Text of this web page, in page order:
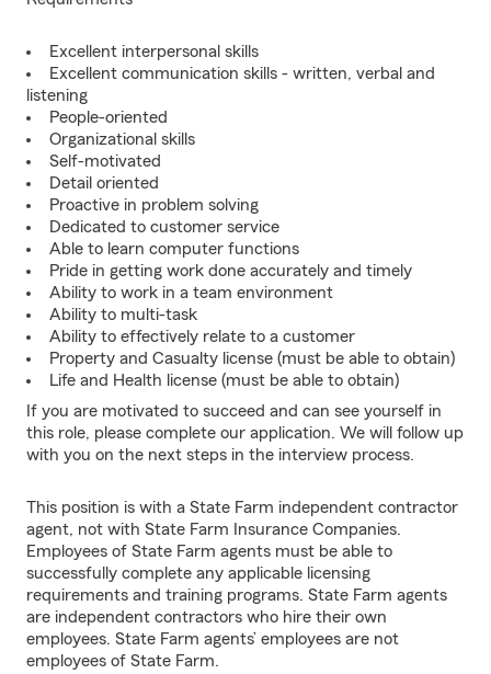
Excellent interpersonal skills
Excellent communication skills - written, verbal and
listening
People-oriented
Organizational skills
Self-motivated
Detail oriented
Proactive in problem solving
Dedicated to customer service
Able to learn computer functions
Pride in getting work done accurately and timely
Ability to work in a team environment
Ability to multi-task
Ability to effectively relate to a customer
Property and Casualty license (must be able to obtain)
Life and Health license (must be able to obtain)
If you are motivated to succeed and can see yourself in
this role, please complete our application. We will follow up
with you on the next steps in the interview process.
This position is with a State Farm independent contractor
agent, not with State Farm Insurance Companies.
Employees of State Farm agents must be able to
successfully complete any applicable licensing
requirements and training programs. State Farm agents
are independent contractors who hire their own
employees. State Farm agents’ employees are not
employees of State Farm.